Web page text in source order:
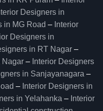
Designers in
in MG Road – Interior
Designers in
in RT Nagar –
Nagar – Interior Designers
in Sanjayanagara –
– Interior Designers in
in Yelahanka – Interior